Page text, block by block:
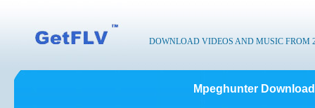
DOWNLOAD VIDEOS AND MUSIC FROM
Mpeghunter